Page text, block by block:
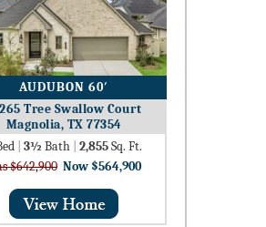
AUDUBON 60′
Tree Swallow Court
Magnolia, TX 77354
3½ Bath 2,855Sq. Ft.
$642,900 Now $564,900